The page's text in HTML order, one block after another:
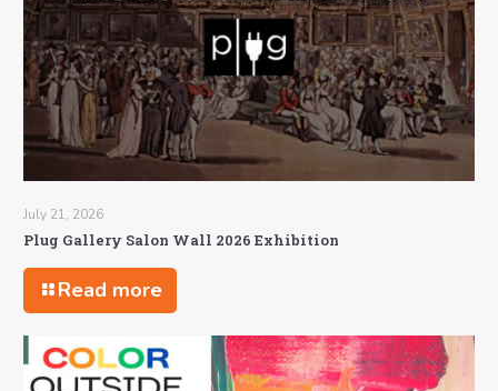
July 21, 2026
Plug Gallery Salon Wall 2026 Exhibition
Read more